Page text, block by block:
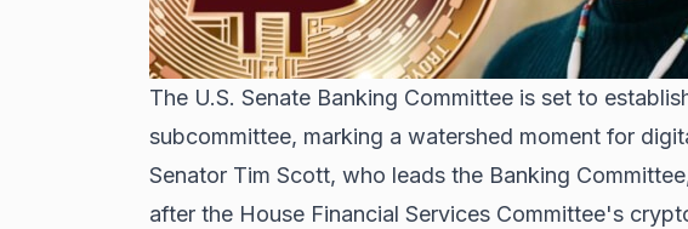
The U.S. Senate Banking Committee is set to
subcommittee, marking a watershed moment for
Senator Tim Scott, who leads the Banking
after the House Financial Services Committee's